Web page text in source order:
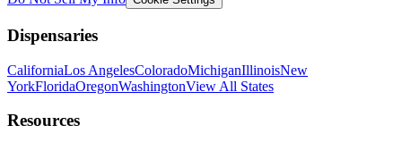
Dispensaries
CaliforniaLos AngelesColoradoMichiganIllinoisNew
YorkFloridaOregonWashingtonView All States
Resources